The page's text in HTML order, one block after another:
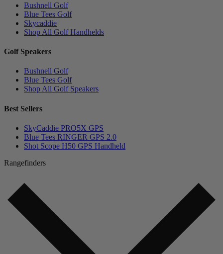
Bushnell Golf
Blue Tees Golf
Skycaddie
Shop All Golf Handhelds
Golf Speakers
Bushnell Golf
Blue Tees Golf
Shop All Golf Speakers
Best Sellers
SkyCaddie PRO5X GPS
Blue Tees RINGER GPS 2.0
Shot Scope H50 GPS Handheld
Rangefinders